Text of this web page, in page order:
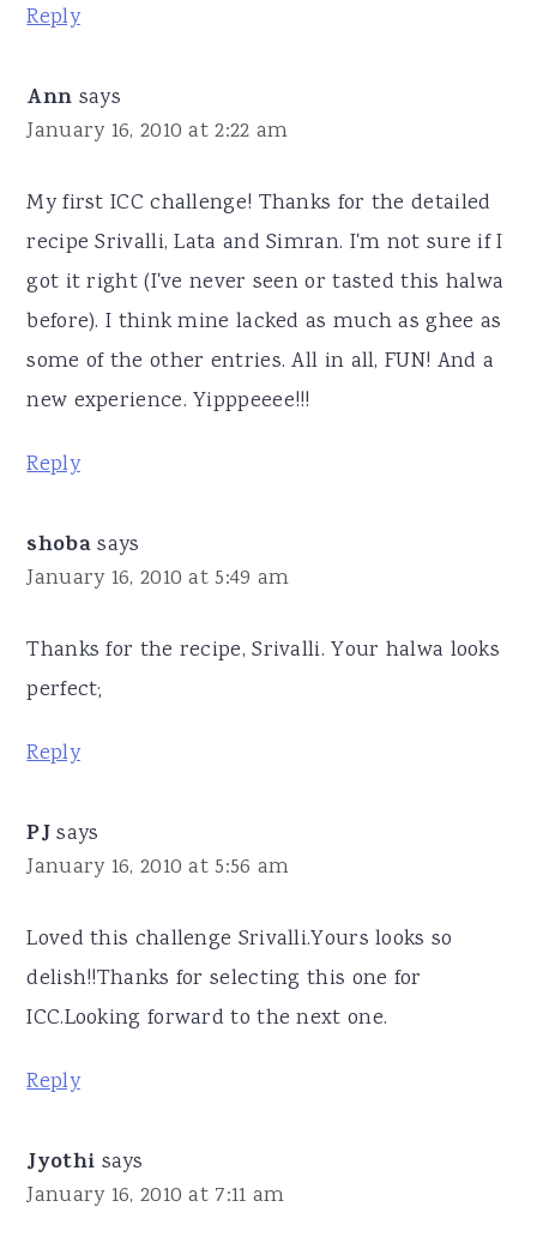
Reply
Ann says
January 16, 2010 at 2:22 am
My first ICC challenge! Thanks for the detailed
recipe Srivalli, Lata and Simran. I'm not sure if I
got it right (I've never seen or tasted this halwa
before). I think mine lacked as much as ghee as
some of the other entries. All in all, FUN! And a
new experience. Yipppeeee!!!
Reply
shoba says
January 16, 2010 at 5:49 am
Thanks for the recipe, Srivalli. Your halwa looks
perfect;
Reply
PJ says
January 16, 2010 at 5:56 am
Loved this challenge Srivalli.Yours looks so
delish!!Thanks for selecting this one for
ICC.Looking forward to the next one.
Reply
Jyothi says
January 16, 2010 at 7:11 am